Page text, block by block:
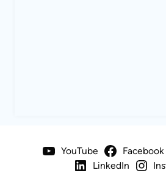
YouTube Facebook
LinkedIn